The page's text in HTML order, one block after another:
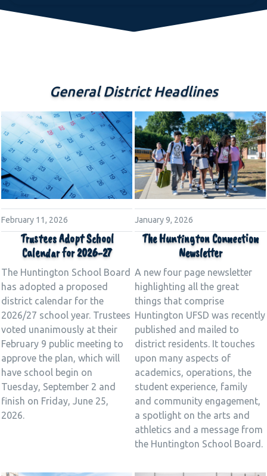
General District Headlines
February 11, 2026
Trustees Adopt School
Calendar for 2026-27
The Huntington School Board
has adopted a proposed
district calendar for the
2026/27 school year. Trustees
voted unanimously at their
February 9 public meeting to
approve the plan, which will
have school begin on
Tuesday, September 2 and
finish on Friday, June 25,
2026.
January 9, 2026
The Huntington Connection
Newsletter
A new four page newsletter
highlighting all the great
things that comprise
Huntington UFSD was recently
published and mailed to
district residents. It touches
upon many aspects of
academics, operations, the
student experience, family
and community engagement,
a spotlight on the arts and
athletics and a message from
the Huntington School Board.